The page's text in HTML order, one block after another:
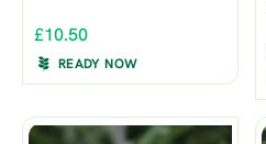
£10.50
READY NOW